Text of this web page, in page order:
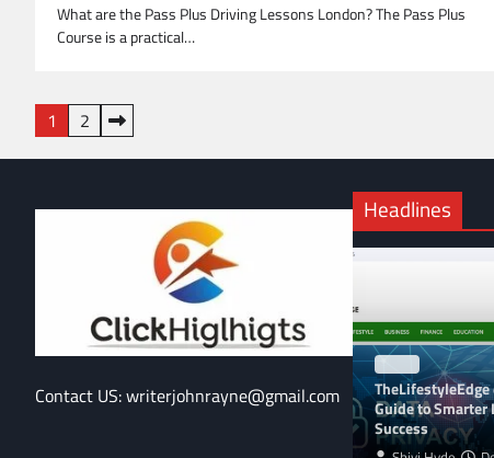
What are the Pass Plus Driving Lessons London? The Pass Plus
Course is a practical…
Posts
pagination
1 2
Contact US: writerjohnrayne@gmail.com
Headlines
Guide to
Success